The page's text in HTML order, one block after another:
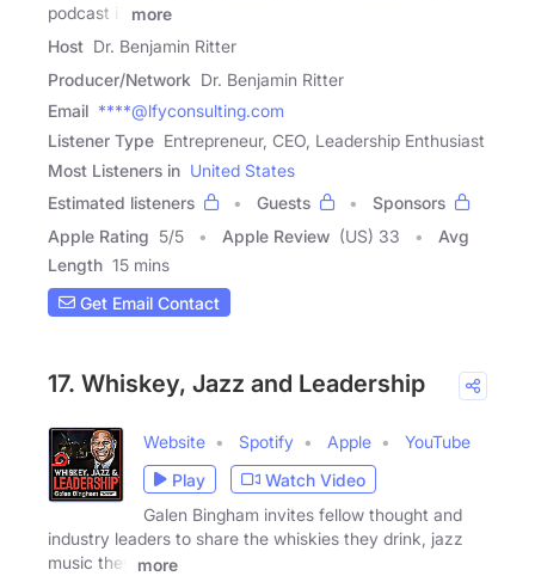
podcast is
more
Host Dr. Benjamin Ritter
Producer/Network Dr. Benjamin Ritter
Email ****@lfyconsulting.com
Listener Type Entrepreneur, CEO, Leadership Enthusiast
Most Listeners in United States
Estimated listeners
Guests
Sponsors
Apple Rating 5/5 Apple Review (US) 33
Avg
Length 15 mins
Get Email Contact
17. Whiskey, Jazz and Leadership
Website Spotify Apple
YouTube
Play
Watch Video
Galen Bingham invites fellow thought and
industry leaders to share the whiskies they drink, jazz
music they
more